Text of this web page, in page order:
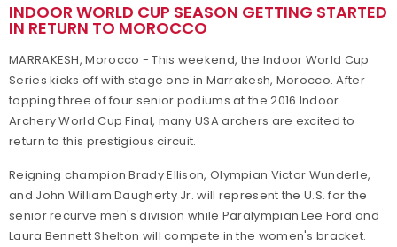
INDOOR WORLD CUP SEASON GETTING STARTED
IN RETURN TO MOROCCO
MARRAKESH, Morocco - This weekend, the Indoor World Cup
Series kicks off with stage one in Marrakesh, Morocco. After
topping three of four senior podiums at the 2016 Indoor
Archery World Cup Final, many USA archers are excited to
return to this prestigious circuit.
Reigning champion Brady Ellison, Olympian Victor Wunderle,
and John William Daugherty Jr. will represent the U.S. for the
senior recurve men's division while Paralympian Lee Ford and
Laura Bennett Shelton will compete in the women's bracket.